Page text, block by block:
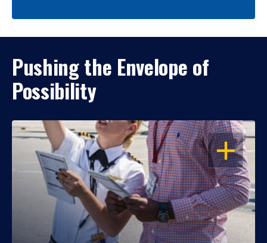
Pushing the Envelope of
Possibility
OPEN